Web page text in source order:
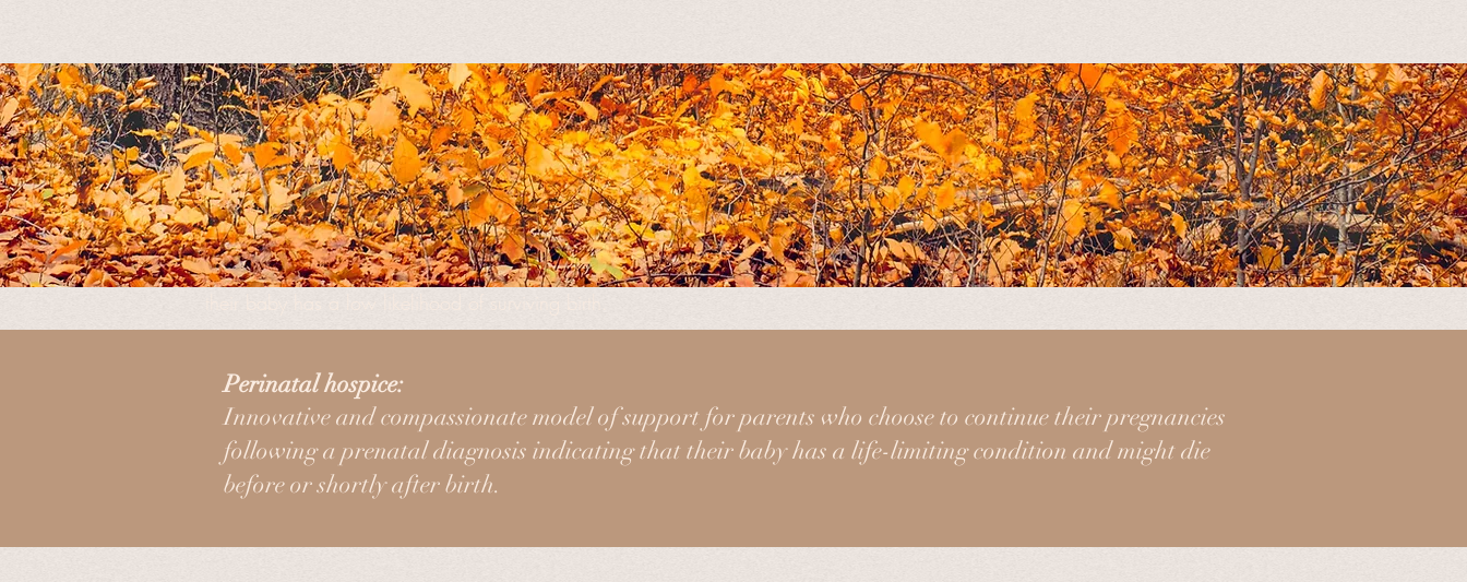
Leaves in Time is a 501(c)3 nonprofit organization created to support families through pregnancies, birth, and postpartum when
journey, and support you in a variety of ways.
Perinatal hospice:
Innovative and compassionate model of support for parents who choose to continue their pregnancies
following a prenatal diagnosis indicating that their baby has a life-limiting condition and might die
before or shortly after birth.